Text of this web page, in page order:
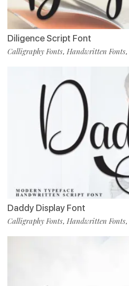
Diligence Script Font
Calligraphy Fonts, Handwritten Fonts,
Daddy Display Font
Calligraphy Fonts, Handwritten Fonts,